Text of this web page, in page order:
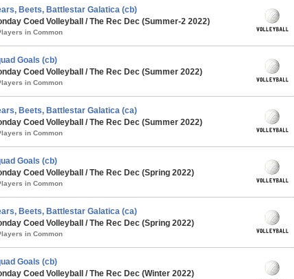
Beets, Battlestar Galatica (cb)
Coed Volleyball / The Rec Dec (Summer-2 2022)
in Common
Goals (cb)
Coed Volleyball / The Rec Dec (Summer 2022)
in Common
Beets, Battlestar Galatica (ca)
Coed Volleyball / The Rec Dec (Summer 2022)
in Common
Goals (cb)
Coed Volleyball / The Rec Dec (Spring 2022)
in Common
Beets, Battlestar Galatica (ca)
Coed Volleyball / The Rec Dec (Spring 2022)
in Common
Goals (cb)
Coed Volleyball / The Rec Dec (Winter 2022)